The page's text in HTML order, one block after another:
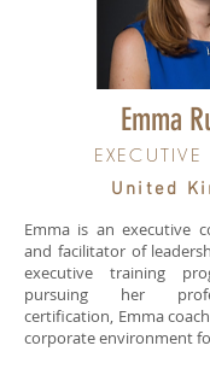
Emma
United
Emma is an executive
and facilitator of
executive training
pursuing her
certification, Emma
corporate environment